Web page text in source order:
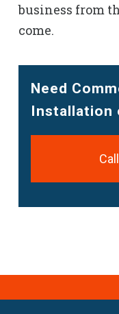
business from
come.
Need
Installation